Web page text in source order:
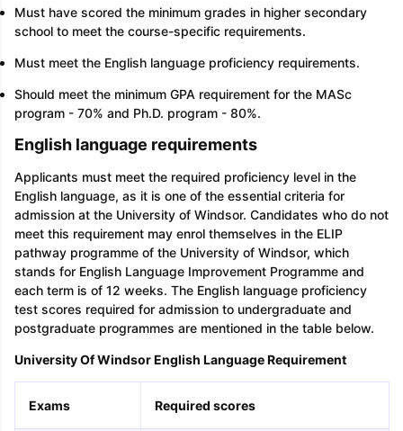
Must have scored the minimum grades in higher secondary
school to meet the course-specific requirements.
Must meet the English language proficiency requirements.
Should meet the minimum GPA requirement for the MASc
program - 70% and Ph.D. program - 80%.
English language requirements
Applicants must meet the required proficiency level in the
English language, as it is one of the essential criteria for
admission at the University of Windsor. Candidates who do not
meet this requirement may enrol themselves in the ELIP
pathway programme of the University of Windsor, which
stands for English Language Improvement Programme and
each term is of 12 weeks. The English language proficiency
test scores required for admission to undergraduate and
postgraduate programmes are mentioned in the table below.
University Of Windsor English Language Requirement
Exams Required scores